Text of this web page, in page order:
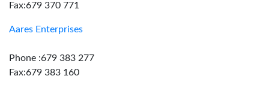
Fax:679 370 771
Aares Enterprises
Phone :679 383 277
Fax:679 383 160